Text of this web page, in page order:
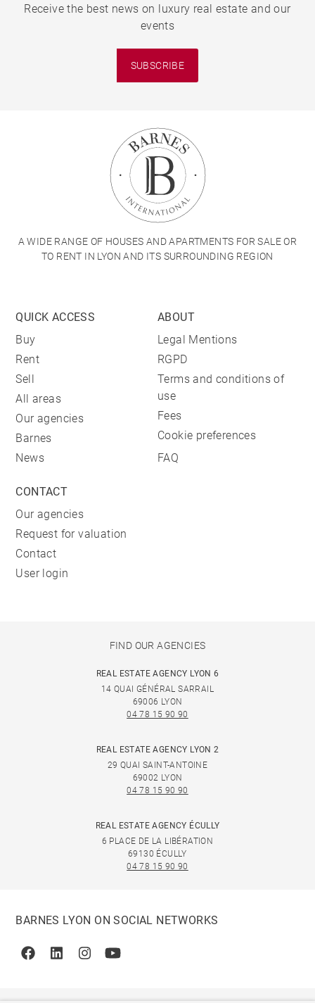
Receive the best news on luxury real estate and our
events
SUBSCRIBE
A WIDE RANGE OF HOUSES AND APARTMENTS FOR SALE OR
TO RENT IN LYON AND ITS SURROUNDING REGION
QUICK ACCESS
Buy
Rent
Sell
All areas
Our agencies
Barnes
News
ABOUT
Legal Mentions
RGPD
Terms and conditions of
use
Fees
Cookie preferences
FAQ
CONTACT
Our agencies
Request for valuation
Contact
User login
FIND OUR AGENCIES
REAL ESTATE AGENCY LYON 6
14 QUAI GÉNÉRAL SARRAIL
69006 LYON
04 78 15 90 90
REAL ESTATE AGENCY LYON 2
29 QUAI SAINT-ANTOINE
69002 LYON
04 78 15 90 90
REAL ESTATE AGENCY ÉCULLY
6 PLACE DE LA LIBÉRATION
69130 ÉCULLY
04 78 15 90 90
BARNES LYON ON SOCIAL NETWORKS
FacebookLinkedinInstagramYoutube